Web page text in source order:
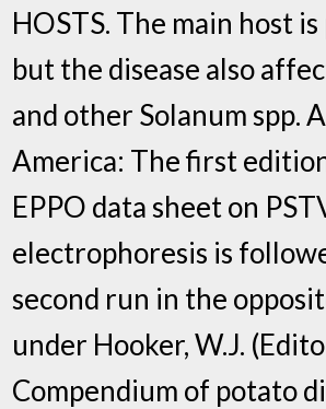
HOSTS. The main host
but the disease also
and other Solanum spp.
America: The first
EPPO data sheet on
electrophoresis is
second run in the
under Hooker, W.J.
Compendium of potato